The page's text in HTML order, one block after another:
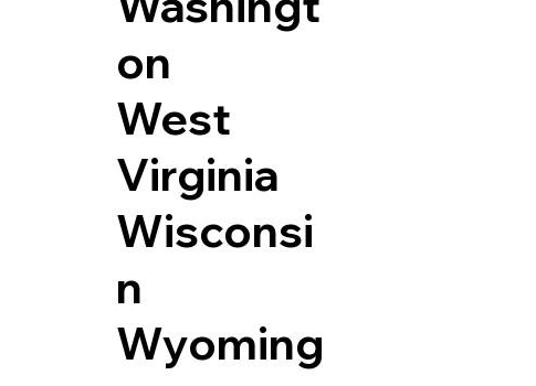
on
West
Virginia
Wisconsi
n
Wyoming